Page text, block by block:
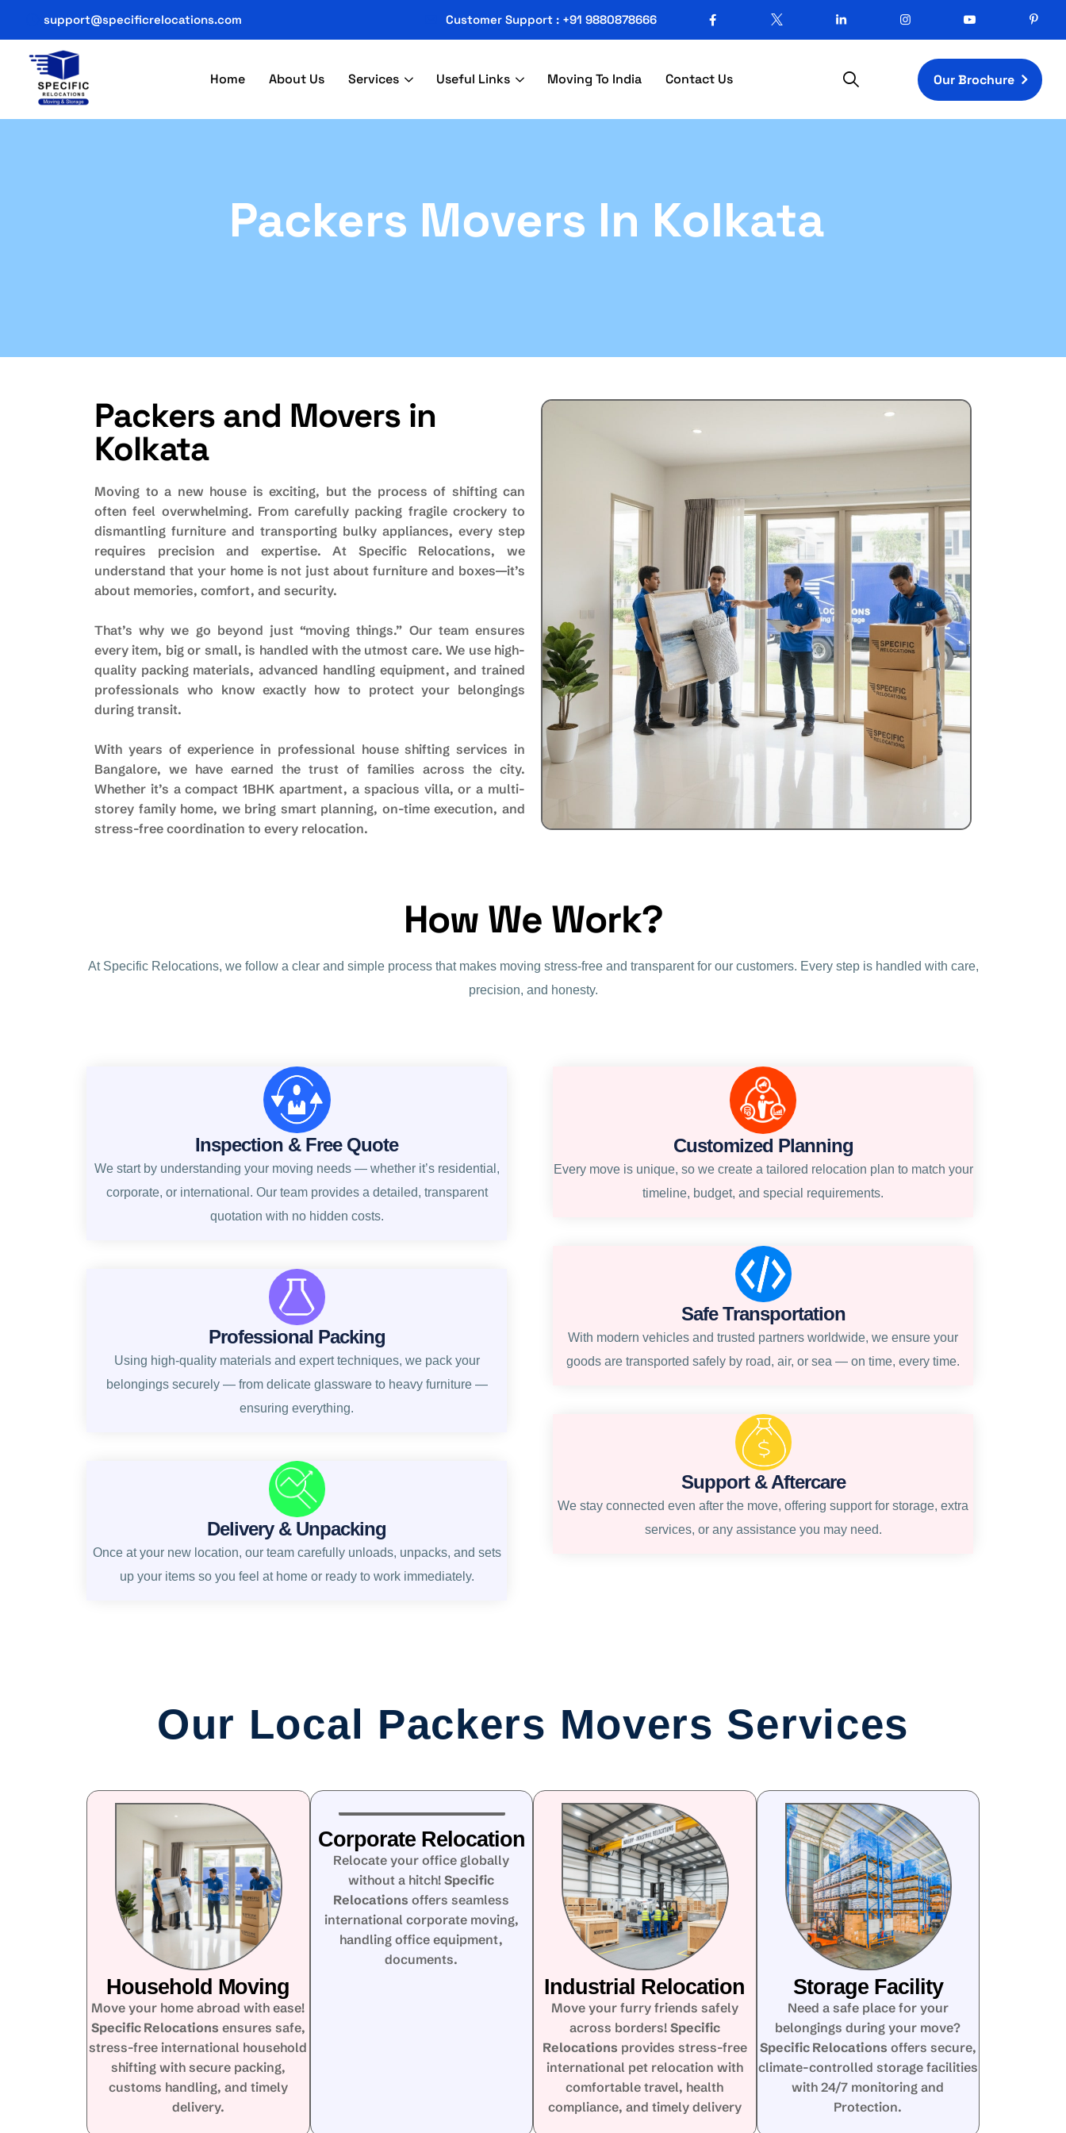
support@specificrelocations.com Customer Support : +91 9880878666
Home About Us Services Useful Links Moving To India Contact Us Our Brochure
Packers Movers In Kolkata
Packers and Movers in
Kolkata
Moving to a new house is exciting, but the process of shifting can
often feel overwhelming. From carefully packing fragile crockery to
dismantling furniture and transporting bulky appliances, every step
requires precision and expertise. At Specific Relocations, we
understand that your home is not just about furniture and boxes—it’s
about memories, comfort, and security.
That’s why we go beyond just “moving things.” Our team ensures
every item, big or small, is handled with the utmost care. We use high-
quality packing materials, advanced handling equipment, and trained
professionals who know exactly how to protect your belongings
during transit.
With years of experience in professional house shifting services in
Bangalore, we have earned the trust of families across the city.
Whether it’s a compact 1BHK apartment, a spacious villa, or a multi-
storey family home, we bring smart planning, on-time execution, and
stress-free coordination to every relocation.
How We Work?
At Specific Relocations, we follow a clear and simple process that makes moving stress-free and transparent for our customers. Every step is handled with care,
precision, and honesty.
Inspection & Free Quote
We start by understanding your moving needs — whether it’s residential,
corporate, or international. Our team provides a detailed, transparent
quotation with no hidden costs.
Professional Packing
Using high-quality materials and expert techniques, we pack your
belongings securely — from delicate glassware to heavy furniture —
ensuring everything.
Delivery & Unpacking
Once at your new location, our team carefully unloads, unpacks, and sets
up your items so you feel at home or ready to work immediately.
Customized Planning
Every move is unique, so we create a tailored relocation plan to match your
timeline, budget, and special requirements.
Safe Transportation
With modern vehicles and trusted partners worldwide, we ensure your
goods are transported safely by road, air, or sea — on time, every time.
Support & Aftercare
We stay connected even after the move, offering support for storage, extra
services, or any assistance you may need.
Our Local Packers Movers Services
Household Moving
Move your home abroad with ease!
Specific Relocations ensures safe,
stress-free international household
shifting with secure packing,
customs handling, and timely
delivery.
Corporate Relocation
Relocate your office globally
without a hitch!Specific
Relocations offers seamless
international corporate moving,
handling office equipment,
documents.
Industrial Relocation
Move your furry friends safely
across borders! Specific
Relocations provides stress-free
international pet relocation with
comfortable travel, health
compliance, and timely delivery
Storage Facility
Need a safe place for your
belongings during your move?
Specific Relocations offers secure,
climate-controlled storage facilities
with 24/7 monitoring and
Protection.